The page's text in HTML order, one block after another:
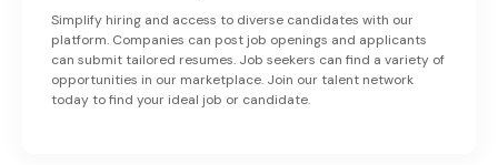
Simplify hiring and access to diverse candidates with our
platform. Companies can post job openings and applicants
can submit tailored resumes. Job seekers can find a variety of
opportunities in our marketplace. Join our talent network
today to find your ideal job or candidate.